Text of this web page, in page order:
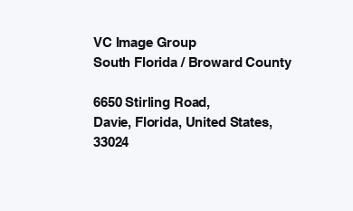
VC Image Group
South Florida / Broward County
6650 Stirling Road,
Davie, Florida, United States,
33024